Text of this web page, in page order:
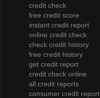
credit check
free credit score
instant credit report
online credit check
check credit history
free credit history
get credit report
credit check online
all credit reports
consumer credit report